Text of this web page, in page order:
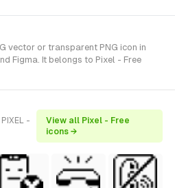
vector or transparent PNG icon in
Figma. It belongs to Pixel - Free
-
View all Pixel - Free
icons →